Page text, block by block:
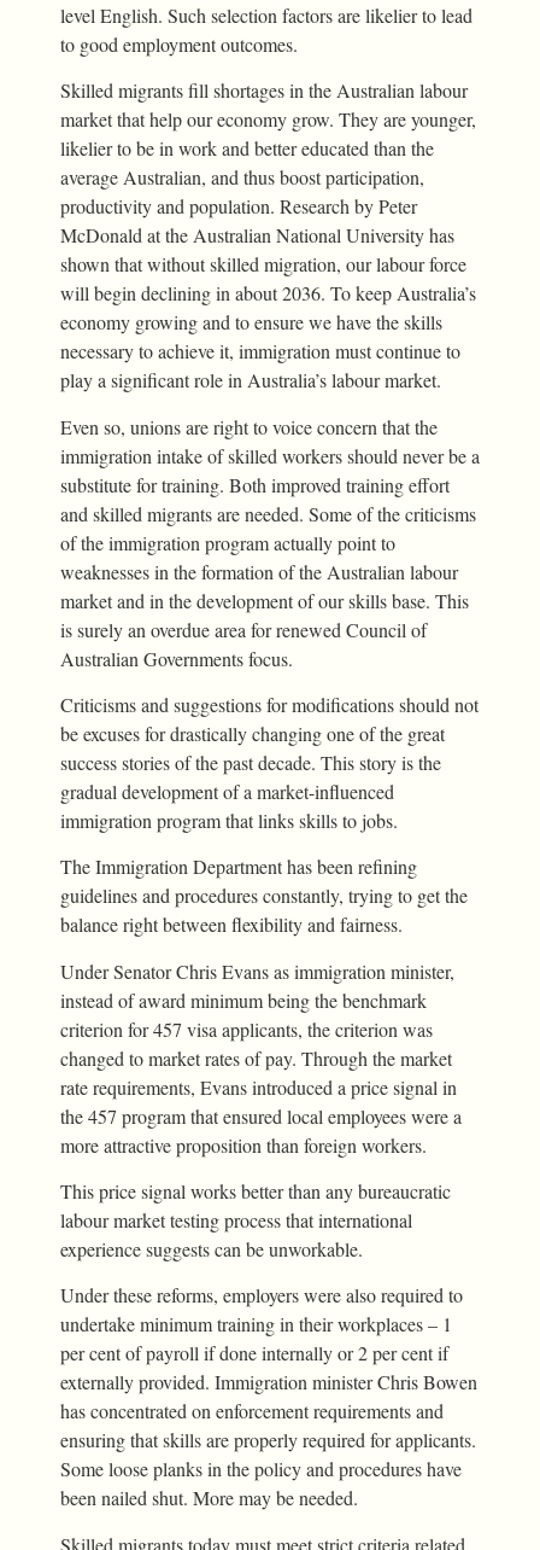
level English. Such selection factors are likelier to lead
to good employment outcomes.
Skilled migrants fill shortages in the Australian labour
market that help our economy grow. They are younger,
likelier to be in work and better educated than the
average Australian, and thus boost participation,
productivity and population. Research by Peter
McDonald at the Australian National University has
shown that without skilled migration, our labour force
will begin declining in about 2036. To keep Australia’s
economy growing and to ensure we have the skills
necessary to achieve it, immigration must continue to
play a significant role in Australia’s labour market.
Even so, unions are right to voice concern that the
immigration intake of skilled workers should never be a
substitute for training. Both improved training effort
and skilled migrants are needed. Some of the criticisms
of the immigration program actually point to
weaknesses in the formation of the Australian labour
market and in the development of our skills base. This
is surely an overdue area for renewed Council of
Australian Governments focus.
Criticisms and suggestions for modifications should not
be excuses for drastically changing one of the great
success stories of the past decade. This story is the
gradual development of a market-influenced
immigration program that links skills to jobs.
The Immigration Department has been refining
guidelines and procedures constantly, trying to get the
balance right between flexibility and fairness.
Under Senator Chris Evans as immigration minister,
instead of award minimum being the benchmark
criterion for 457 visa applicants, the criterion was
changed to market rates of pay. Through the market
rate requirements, Evans introduced a price signal in
the 457 program that ensured local employees were a
more attractive proposition than foreign workers.
This price signal works better than any bureaucratic
labour market testing process that international
experience suggests can be unworkable.
Under these reforms, employers were also required to
undertake minimum training in their workplaces – 1
per cent of payroll if done internally or 2 per cent if
externally provided. Immigration minister Chris Bowen
has concentrated on enforcement requirements and
ensuring that skills are properly required for applicants.
Some loose planks in the policy and procedures have
been nailed shut. More may be needed.
Skilled migrants today must meet strict criteria related